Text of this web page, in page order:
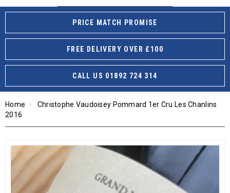
PRICE MATCH PROMISE
FREE DELIVERY OVER £100
CALL US 01892 724 314
Home
Christophe Vaudoisey Pommard 1er Cru Les Chanlins
2016